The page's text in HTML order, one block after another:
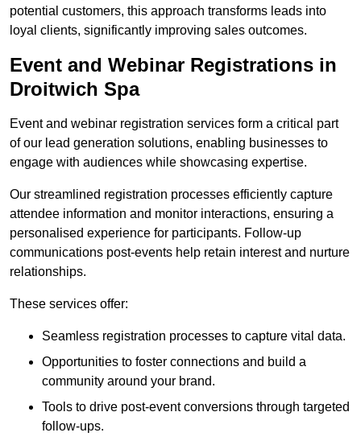
potential customers, this approach transforms leads into
loyal clients, significantly improving sales outcomes.
Event and Webinar Registrations in
Droitwich Spa
Event and webinar registration services form a critical part
of our lead generation solutions, enabling businesses to
engage with audiences while showcasing expertise.
Our streamlined registration processes efficiently capture
attendee information and monitor interactions, ensuring a
personalised experience for participants. Follow-up
communications post-events help retain interest and nurture
relationships.
These services offer:
Seamless registration processes to capture vital data.
Opportunities to foster connections and build a
community around your brand.
Tools to drive post-event conversions through targeted
follow-ups.